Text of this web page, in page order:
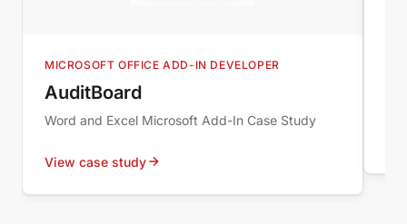
MICROSOFT OFFICE ADD-IN DEVELOPER
AuditBoard
Word and Excel Microsoft Add-In Case Study
View case study